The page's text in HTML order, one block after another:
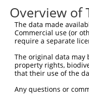
Current
Taxon Gene
human 2323
human 2323
human 2323
human 2323
Overview of
The data made
Commercial use (or
require a separate
The original data
property rights,
that their use of the
Any questions or